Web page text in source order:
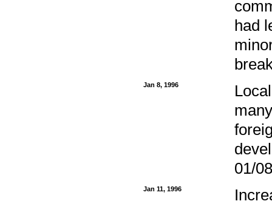
had
Jan 8, 1996
01/
Jan 11, 1996